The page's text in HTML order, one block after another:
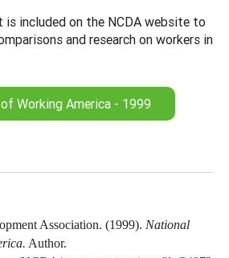
included on the NCDA website to
and research on workers in
Working America - 1999
Association. (1999). National
Author.